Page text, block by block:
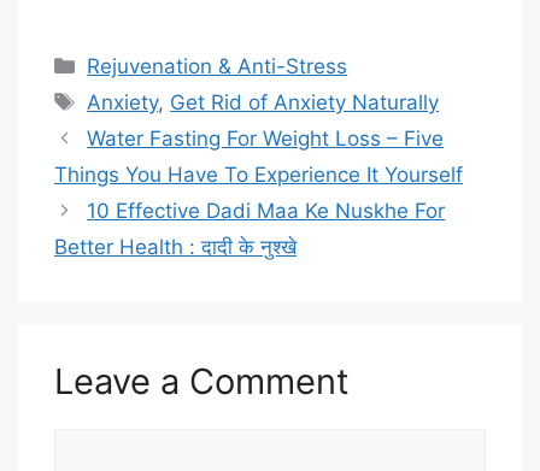
Categories
Rejuvenation & Anti-Stress
Tags
Anxiety, Get Rid of Anxiety Naturally
Water Fasting For Weight Loss – Five
Things You Have To Experience It Yourself
10 Effective Dadi Maa Ke Nuskhe For
Better Health : दादी के नुश्खे
Leave a Comment